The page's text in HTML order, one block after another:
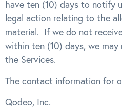
have ten (10) days to notify
legal action relating to the
material. If we do not
within ten (10) days, we
the Services.
The contact information for
Qodeo, Inc.